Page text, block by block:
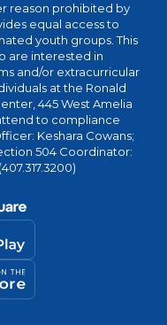
reason prohibited by
equal access to
youth groups. This
are interested in
and/or extracurricular
at the Ronald
445 West Amelia
to compliance
Keshara Cowans;
504 Coordinator: